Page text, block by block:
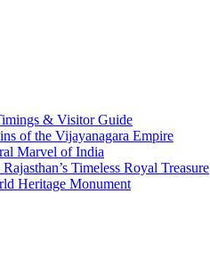
& Visitor Guide
of the Vijayanagara Empire
Marvel of India
Timeless Royal Treasure
Heritage Monument